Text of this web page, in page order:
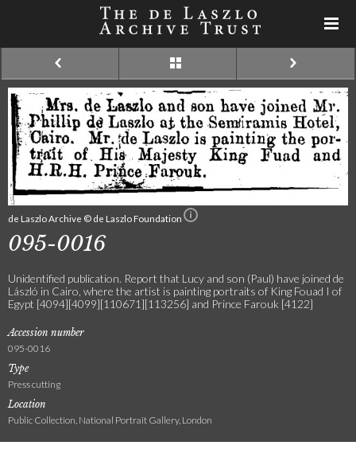
de Laszlo Archive © de Laszlo Foundation
095-0016
Unidentified publication. Report that Lucy and son (Paul) have joined de
László in Cairo, where the artist is painting portraits of King Fouad I of
Egypt [4094][4099][110671][113256] and Prince Farouk [4122]
Accession number
095-0016
Type
Press cutting
Location
Public Collection, National Portrait Gallery, London